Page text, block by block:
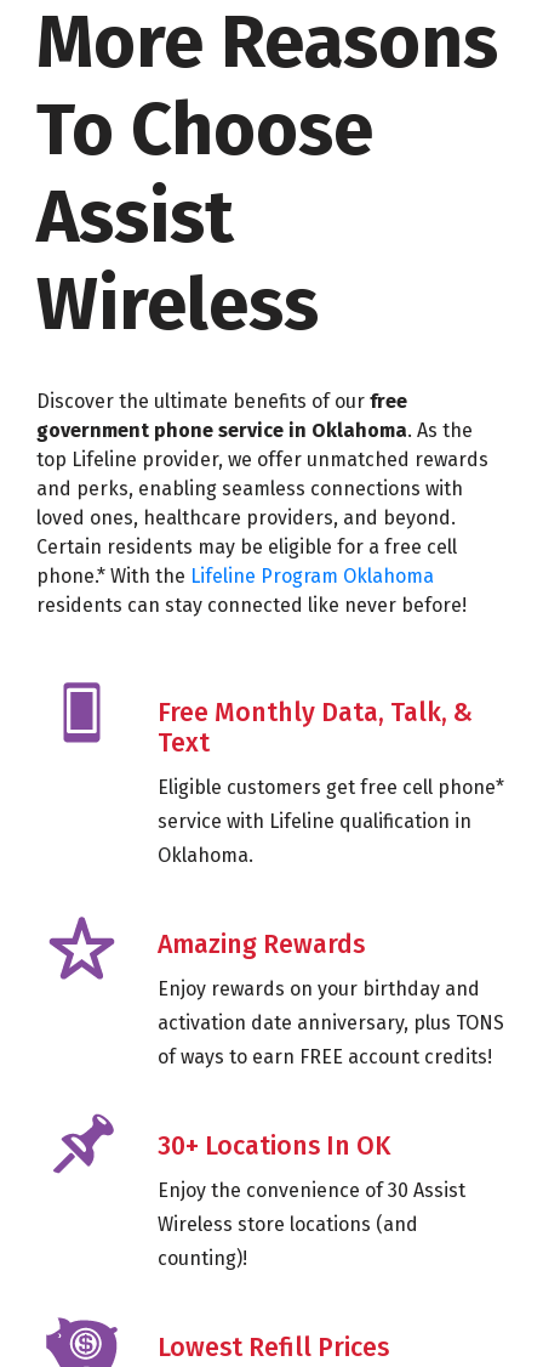
More Reasons
To Choose
Assist
Wireless
Discover the ultimate benefits of our free
government phone service in Oklahoma. As the
top Lifeline provider, we offer unmatched rewards
and perks, enabling seamless connections with
loved ones, healthcare providers, and beyond.
Certain residents may be eligible for a free cell
phone.* With the Lifeline Program Oklahoma
residents can stay connected like never before!
Free Monthly Data, Talk, &
Text
Eligible customers get free cell phone*
service with Lifeline qualification in
Oklahoma.
Amazing Rewards
Enjoy rewards on your birthday and
activation date anniversary, plus TONS
of ways to earn FREE account credits!
30+ Locations In OK
Enjoy the convenience of 30 Assist
Wireless store locations (and
counting)!
Lowest Refill Prices